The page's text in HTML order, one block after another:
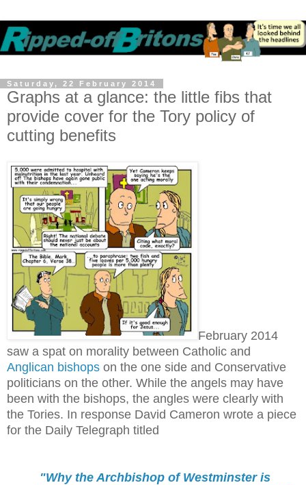
Saturday, 22 February 2014
Graphs at a glance: the little fibs that
provide cover for the Tory policy of
cutting benefits
February 2014
saw a spat on morality between Catholic and
Anglican bishops on the one side and Conservative
politicians on the other. While the angels may have
been with the bishops, the angles were clearly with
the Tories. In response David Cameron wrote a piece
for the Daily Telegraph titled
"Why the Archbishop of Westminster is